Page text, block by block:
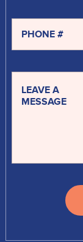
PHONE #
LEAVE A
MESSAGE